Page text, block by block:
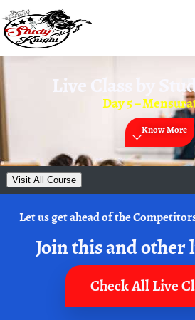
Live Class by
Day 5 –
Know More
Visit All Course
Let us get ahead of the
Join this and other
Check All Live